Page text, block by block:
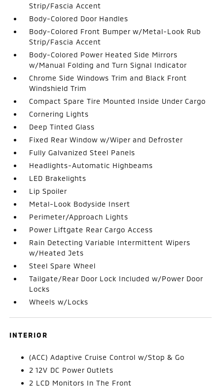
Strip/Fascia Accent
Body-Colored Door Handles
Body-Colored Front Bumper w/Metal-Look Rub
Strip/Fascia Accent
Body-Colored Power Heated Side Mirrors
w/Manual Folding and Turn Signal Indicator
Chrome Side Windows Trim and Black Front
Windshield Trim
Compact Spare Tire Mounted Inside Under Cargo
Cornering Lights
Deep Tinted Glass
Fixed Rear Window w/Wiper and Defroster
Fully Galvanized Steel Panels
Headlights-Automatic Highbeams
LED Brakelights
Lip Spoiler
Metal-Look Bodyside Insert
Perimeter/Approach Lights
Power Liftgate Rear Cargo Access
Rain Detecting Variable Intermittent Wipers
w/Heated Jets
Steel Spare Wheel
Tailgate/Rear Door Lock Included w/Power Door
Locks
Wheels w/Locks
INTERIOR
(ACC) Adaptive Cruise Control w/Stop & Go
2 12V DC Power Outlets
2 LCD Monitors In The Front